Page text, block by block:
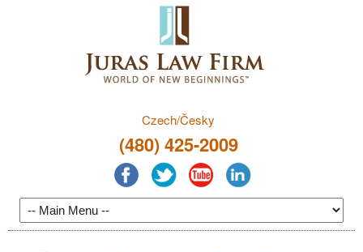
Czech/Česky
(480) 425-2009